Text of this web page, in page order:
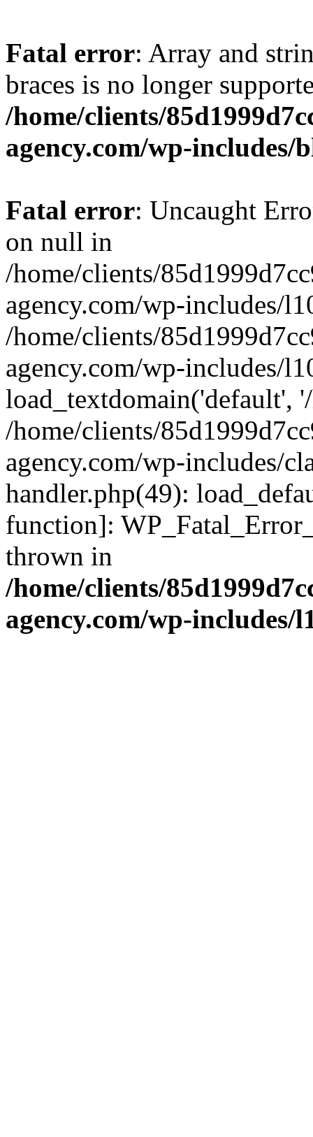
Fatal error: Array and
braces is no longer
/home/clients/
agency.com/wp-includes/
Fatal error: Uncaught
on null in
/home/clients/
agency.com/wp-includes/
/home/clients/
agency.com/wp-includes/
load_textdomain('default',
/home/clients/
agency.com/wp-includes/
handler.php(49):
function]:
thrown in
/home/clients/
agency.com/wp-includes/